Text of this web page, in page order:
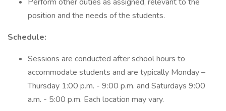
position and the needs of the students.
Schedule:
Sessions are conducted after school hours to
accommodate students and are typically Monday –
Thursday 1:00 p.m. - 9:00 p.m. and Saturdays 9:00
a.m. - 5:00 p.m. Each location may vary.